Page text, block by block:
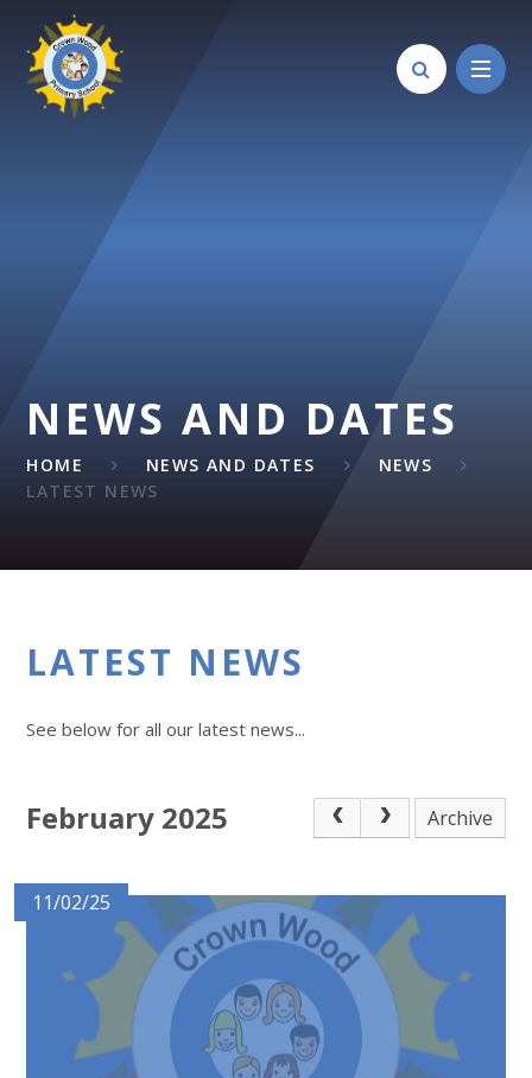
Skip to content ↓
NEWS AND DATES
HOME NEWS AND DATES
NEWS
LATEST NEWS
LATEST NEWS
See below for all our latest news...
February 2025 Archive
11/02/25